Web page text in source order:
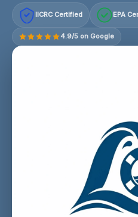
IICRC Certified EPA
4.9/5 on Google